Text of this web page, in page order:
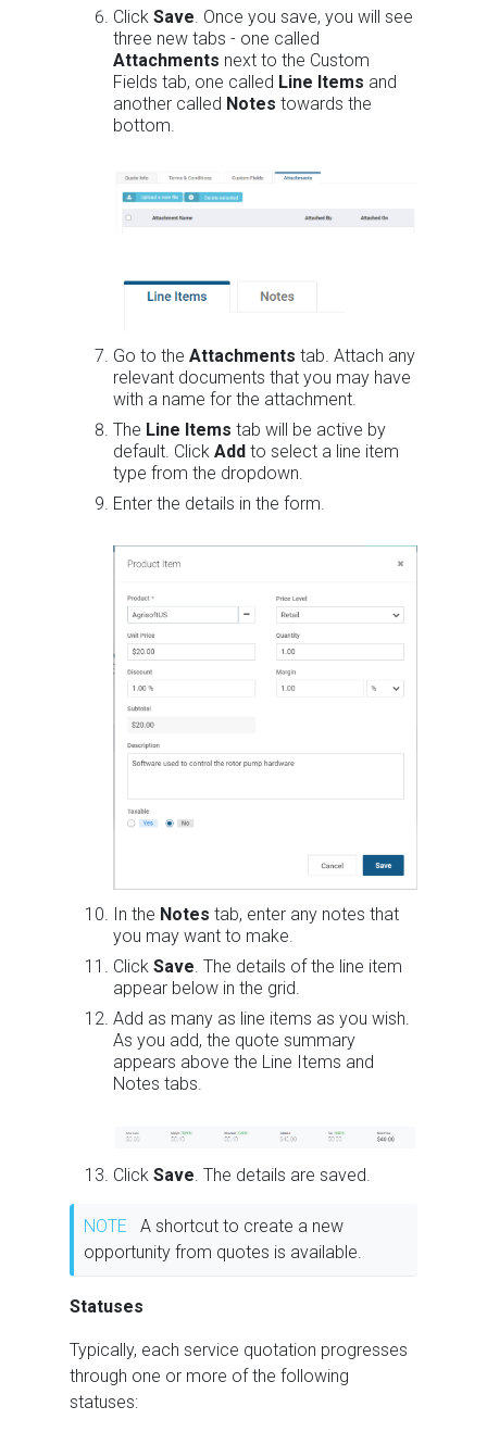
Click Save. Once you save, you will see
three new tabs - one called
Attachments next to the Custom
Fields tab, one called Line Items and
another called Notes towards the
bottom.
Go to the Attachments tab. Attach any
relevant documents that you may have
with a name for the attachment.
The Line Items tab will be active by
default. Click Add to select a line item
type from the dropdown.
Enter the details in the form.
In the Notes tab, enter any notes that
you may want to make.
Click Save. The details of the line item
appear below in the grid.
Add as many as line items as you wish.
As you add, the quote summary
appears above the Line Items and
Notes tabs.
Click Save. The details are saved.
NOTE
A shortcut to create a new
opportunity from quotes is available.
Statuses
Typically, each service quotation progresses
through one or more of the following
statuses: